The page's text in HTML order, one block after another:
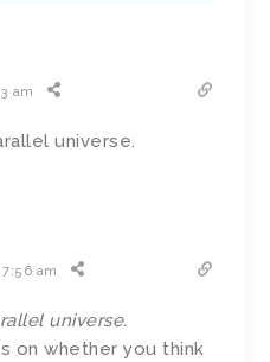
am
universe.
am
universe.
on whether you think